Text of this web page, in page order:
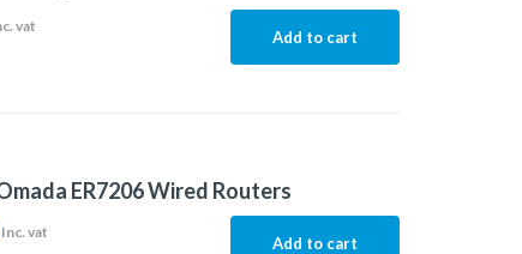
vat
Add to cart
ER7206 Wired Routers
Inc. vat
Add to cart